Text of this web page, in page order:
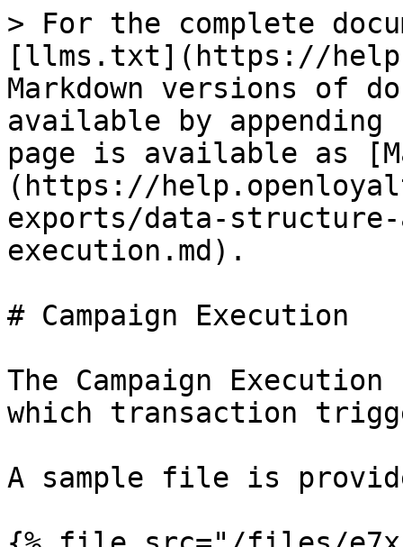
> For the complete
[llms.txt](https://
Markdown versions of
available by
page is available as
(https://
exports/data-structure-
execution.md).
# Campaign Execution
The Campaign
which transaction
A sample file is